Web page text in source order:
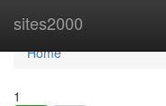
sites2000
Home
Home
1